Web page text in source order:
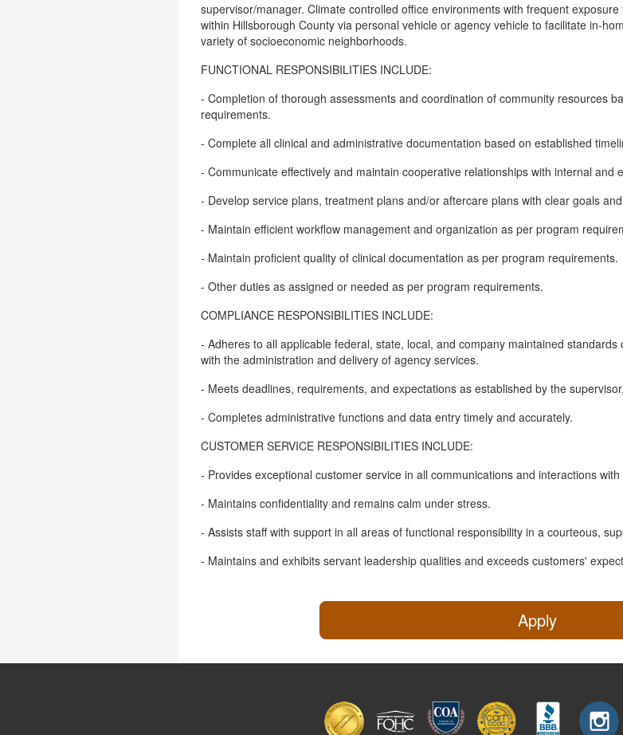
supervisor/manager. Climate controlled office environments with frequent
within Hillsborough County via personal vehicle or agency vehicle to facilitate in-
variety of socioeconomic neighborhoods.
FUNCTIONAL RESPONSIBILITIES INCLUDE:
- Completion of thorough assessments and coordination of community resources
requirements.
- Complete all clinical and administrative documentation based on established
- Communicate effectively and maintain cooperative relationships with internal and
- Develop service plans, treatment plans and/or aftercare plans with clear goals
- Maintain efficient workflow management and organization as per program
- Maintain proficient quality of clinical documentation as per program requirements.
- Other duties as assigned or needed as per program requirements.
COMPLIANCE RESPONSIBILITIES INCLUDE:
- Adheres to all applicable federal, state, local, and company maintained
with the administration and delivery of agency services.
- Meets deadlines, requirements, and expectations as established by the
- Completes administrative functions and data entry timely and accurately.
CUSTOMER SERVICE RESPONSIBILITIES INCLUDE:
- Provides exceptional customer service in all communications and interactions
- Maintains confidentiality and remains calm under stress.
- Assists staff with support in all areas of functional responsibility in a courteous,
- Maintains and exhibits servant leadership qualities and exceeds customers'
Apply